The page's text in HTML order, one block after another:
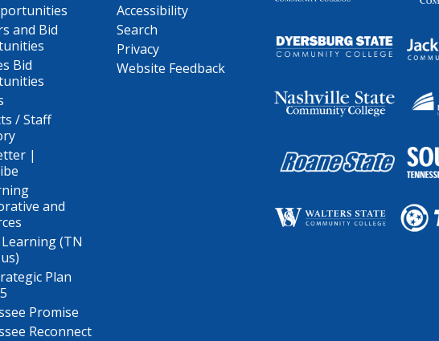
and Bid
Bid
/ Staff
|
and
(TN
Plan
Promise
Reconnect
Accessibility
Search
Privacy
Website Feedback